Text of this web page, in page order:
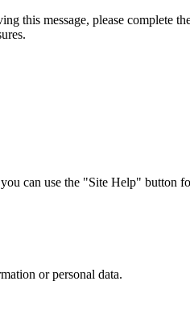
this message, please
can use the "Site Help" button
or personal data.